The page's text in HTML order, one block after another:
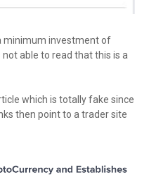
minimum investment of
able to read that this is a
which is totally fake since
then point to a trader site